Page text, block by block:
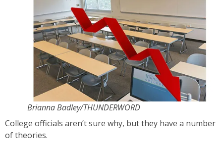
Brianna Badley/THUNDERWORD
College officials aren’t sure why, but they have a number
of theories.